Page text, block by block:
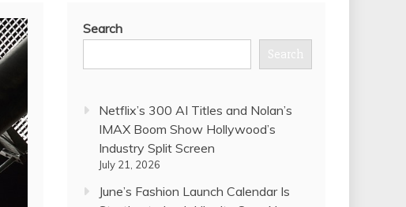
Search
Search
Netflix’s 300 AI Titles and Nolan’s
IMAX Boom Show Hollywood’s
Industry Split Screen
July 21, 2026
June’s Fashion Launch Calendar Is